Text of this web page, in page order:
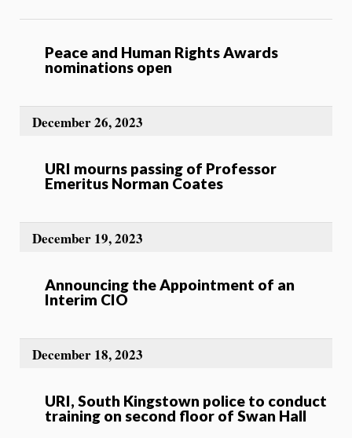
Peace and Human Rights Awards
nominations open
URI mourns passing of Professor
Emeritus Norman Coates
December 26, 2023
Announcing the Appointment of an
Interim CIO
December 19, 2023
URI, South Kingstown police to conduct
training on second floor of Swan Hall
December 18, 2023